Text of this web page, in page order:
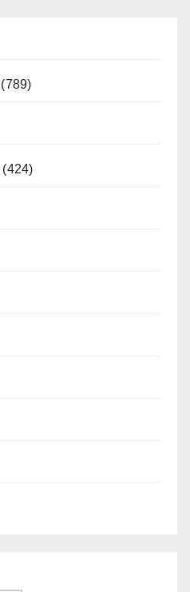
(789)
(424)